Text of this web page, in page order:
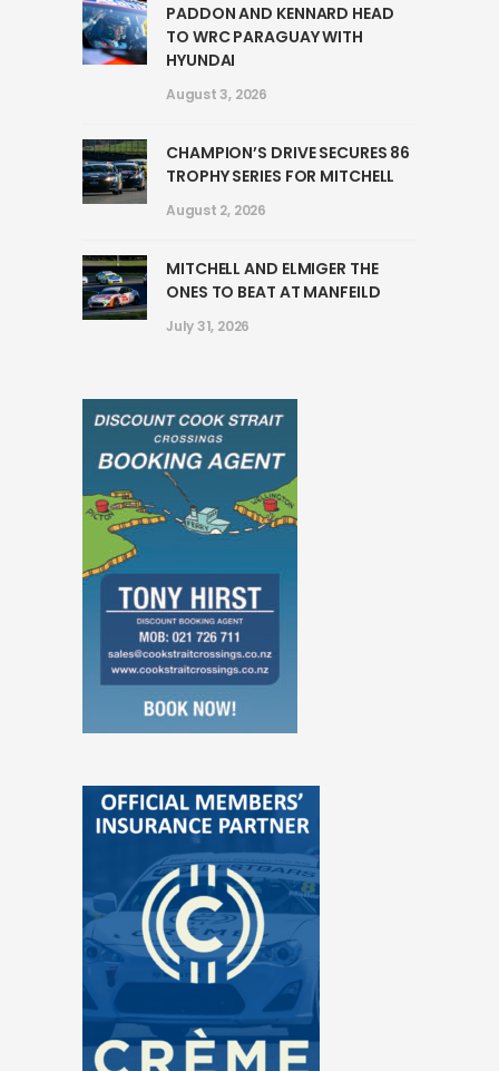
PADDON AND KENNARD HEAD
TO WRC PARAGUAY WITH
HYUNDAI
August 3, 2026
CHAMPION’S DRIVE SECURES 86
TROPHY SERIES FOR MITCHELL
August 2, 2026
MITCHELL AND ELMIGER THE
ONES TO BEAT AT MANFEILD
July 31, 2026